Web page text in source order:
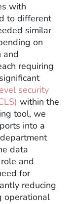
with
to different
similar
on
and
requiring
security
within the
tool, we
into a
data
and
for
reducing
operational